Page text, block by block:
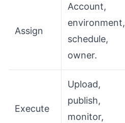
Assign
Account,
environment,
schedule,
owner.
Execute
Upload,
publish,
monitor,